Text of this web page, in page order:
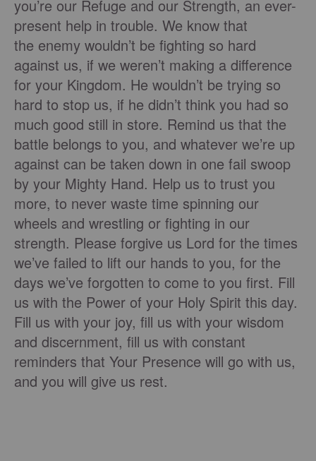
you’re our Refuge and our Strength, an ever-
present help in trouble. We know that
the enemy wouldn’t be fighting so hard
against us, if we weren’t making a difference
for your Kingdom. He wouldn’t be trying so
hard to stop us, if he didn’t think you had so
much good still in store. Remind us that the
battle belongs to you, and whatever we’re up
against can be taken down in one fail swoop
by your Mighty Hand. Help us to trust you
more, to never waste time spinning our
wheels and wrestling or fighting in our
strength. Please forgive us Lord for the times
we’ve failed to lift our hands to you, for the
days we’ve forgotten to come to you first. Fill
us with the Power of your Holy Spirit this day.
Fill us with your joy, fill us with your wisdom
and discernment, fill us with constant
reminders that Your Presence will go with us,
and you will give us rest.